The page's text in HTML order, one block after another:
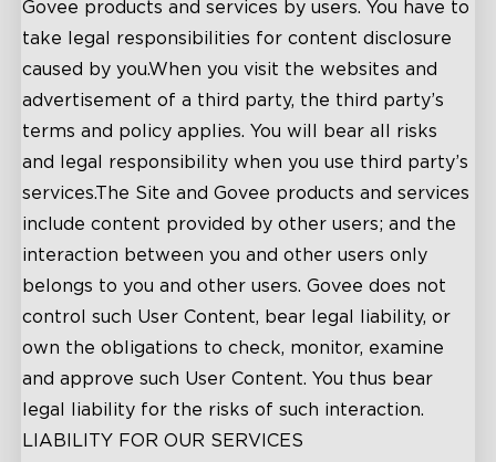
Govee products and services by users. You have to
take legal responsibilities for content disclosure
caused by you.When you visit the websites and
advertisement of a third party, the third party’s
terms and policy applies. You will bear all risks
and legal responsibility when you use third party’s
services.The Site and Govee products and services
include content provided by other users; and the
interaction between you and other users only
belongs to you and other users. Govee does not
control such User Content, bear legal liability, or
own the obligations to check, monitor, examine
and approve such User Content. You thus bear
legal liability for the risks of such interaction.
LIABILITY FOR OUR SERVICES